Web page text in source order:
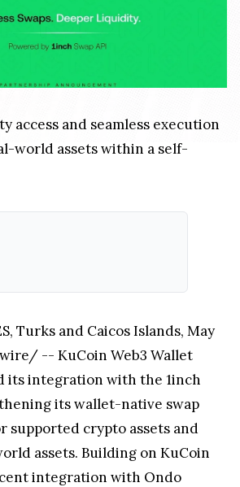
access and seamless execution
world assets within a self-
Turks and Caicos Islands, May
-- KuCoin Web3 Wallet
its integration with the 1inch
its wallet-native swap
crypto assets and
assets. Building on KuCoin
integration with Ondo